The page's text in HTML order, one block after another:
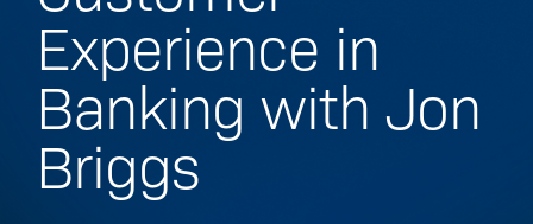
Experience in
Banking with Jon
Briggs